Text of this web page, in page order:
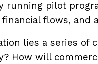
running pilot
flows, and
lies a series of
How will